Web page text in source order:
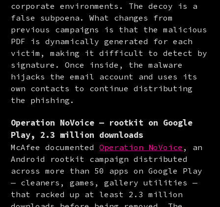
corporate environments. The decoy is a
false subpoena. What changes from
previous campaigns is that the malicious
PDF is dynamically generated for each
victim, making it difficult to detect by
signature. Once inside, the malware
hijacks the email account and uses its
own contacts to continue distributing
the phishing.
Operation NoVoice — rootkit on Google
Play, 2.3 million downloads
McAfee documented Operation NoVoice , an
Android rootkit campaign distributed
across more than 50 apps on Google Play
— cleaners, games, gallery utilities —
that racked up at least 2.3 million